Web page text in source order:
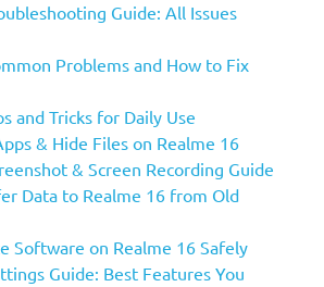
Guide: All Issues
Problems and How to Fix
and Tricks for Daily Use
& Hide Files on Realme 16
& Screen Recording Guide
Data to Realme 16 from Old
Software on Realme 16 Safely
Guide: Best Features You